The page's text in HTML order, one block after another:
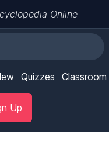
Online
Quizzes Classroom
Up